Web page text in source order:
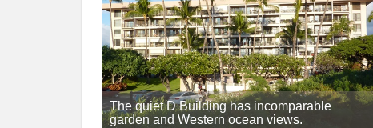
The quiet D Building has incomparable
garden and Western ocean views.